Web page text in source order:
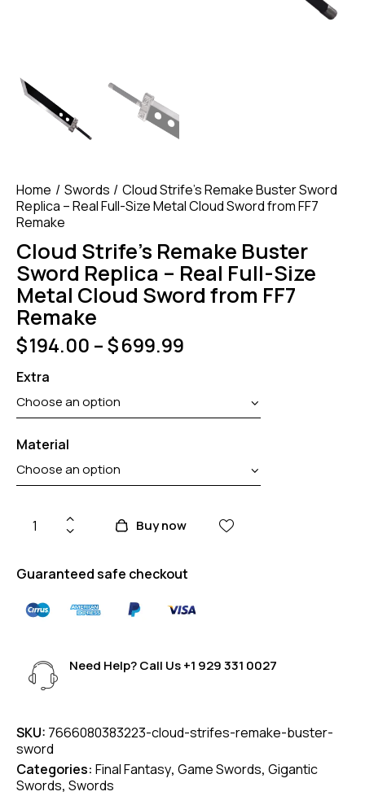
Home Swords
Cloud Strife’s Remake Buster Sword
Replica – Real Full-Size Metal Cloud Sword from FF7
Remake
Cloud Strife’s Remake Buster
Sword Replica – Real Full-Size
Metal Cloud Sword from FF7
Remake
$194.00 –$699.99
Extra
Material
Buy now
Guaranteed safe checkout
Need Help? Call Us+1 929 331 0027
SKU: 7666080383223-cloud-strifes-remake-buster-
sword
Categories: Final Fantasy, Game Swords, Gigantic
Swords, Swords